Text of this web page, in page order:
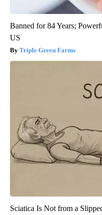
Banned for 84 Years;
US
Triple Green Farms
Sciatica Is Not from a